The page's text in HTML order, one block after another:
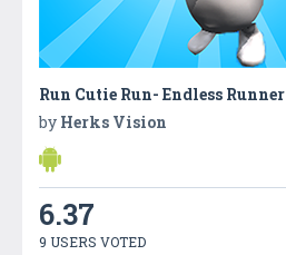
Run Cutie Run- Endless Runner
by Herks Vision
6.37
9 USERS VOTED